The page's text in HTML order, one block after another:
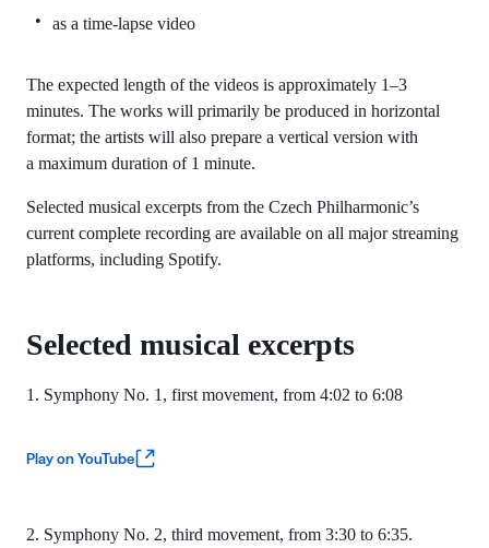
as a time-lapse video
The expected length of the videos is approximately 1–3
minutes. The works will primarily be produced in horizontal
format; the artists will also prepare a vertical version with
a maximum duration of 1 minute.
Selected musical excerpts from the Czech Philharmonic’s
current complete recording are available on all major streaming
platforms, including Spotify.
Selected musical excerpts
1. Symphony No. 1, first movement, from 4:02 to 6:08
Play on YouTube
2. Symphony No. 2, third movement, from 3:30 to 6:35.